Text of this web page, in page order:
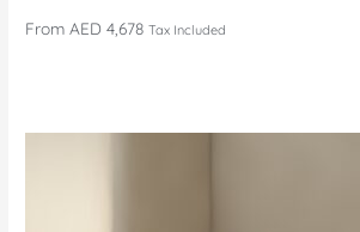
FromAED 4,678 Tax Included